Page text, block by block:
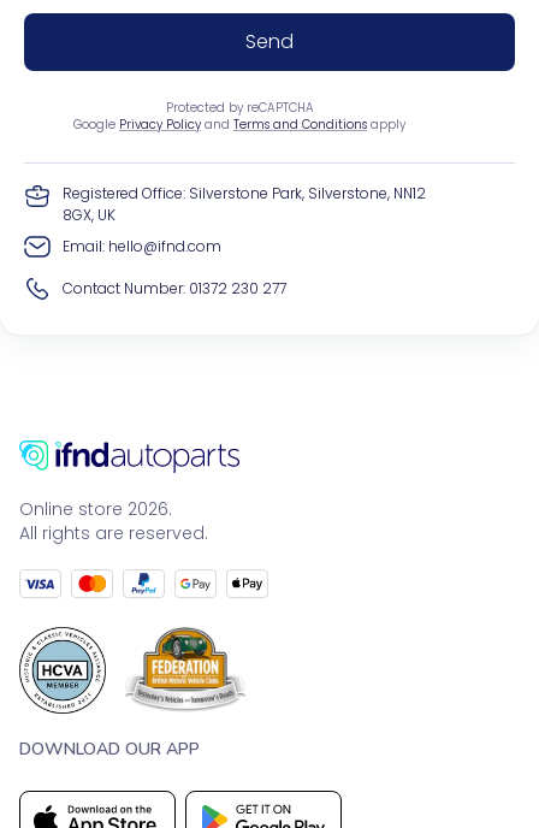
Send
Protected by reCAPTCHA
Google Privacy Policy and Terms and Conditions apply
Registered Office: Silverstone Park, Silverstone, NN12
8GX, UK
Email: hello@ifnd.com
Contact Number: 01372 230 277
Online store 2026.
All rights are reserved.
DOWNLOAD OUR APP